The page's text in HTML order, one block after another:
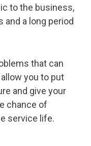
to the business,
a long period
that can
you to put
and give your
chance of
service life.